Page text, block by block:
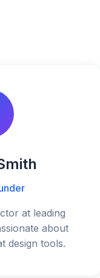
at leading
about
design tools.